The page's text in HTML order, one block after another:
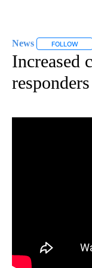
News FOLLOW
Increased